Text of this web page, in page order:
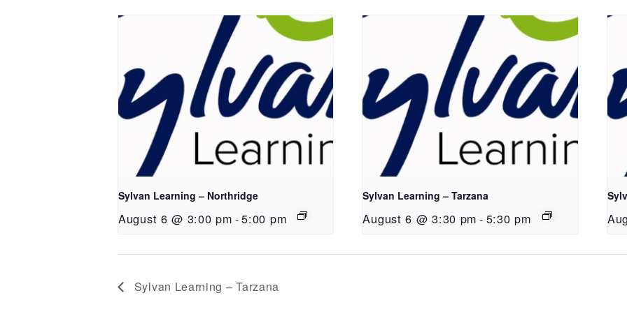
Sylvan Learning – Northridge
August 6 @ 3:00 pm -5:00 pm
Sylvan Learning – Tarzana
August 6 @ 3:30 pm - 5:30 pm
Sylvan Learning – Tarzana